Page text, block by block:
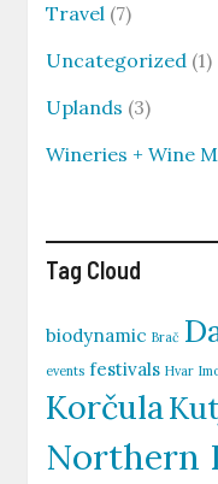
Travel (7)
Uncategorized (1)
Uplands (3)
Wineries + Wine
Tag Cloud
biodynamic Brač
events festivals Hvar
Korčula
Northern